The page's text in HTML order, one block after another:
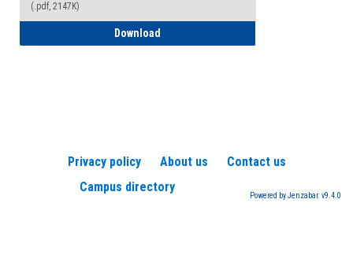
(.pdf, 2147K)
Download
Privacy policy About us
Contact us
Campus directory
Powered by Jenzabar. v9.4.0